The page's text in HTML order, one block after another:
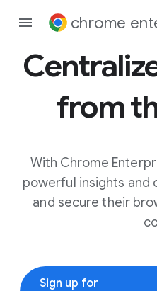
chrome
from
With Chrome
powerful insights and
and secure their
Sign up for